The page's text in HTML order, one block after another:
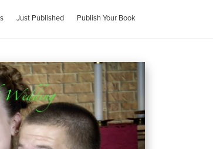
Just Published Publish Your Book